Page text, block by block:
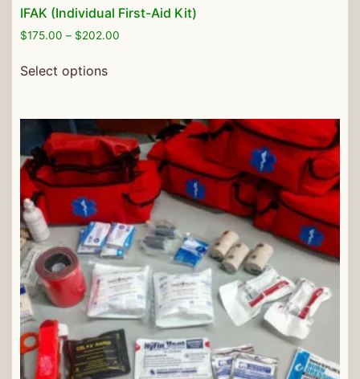
IFAK (Individual First-Aid Kit)
$175.00 – $202.00
Select options